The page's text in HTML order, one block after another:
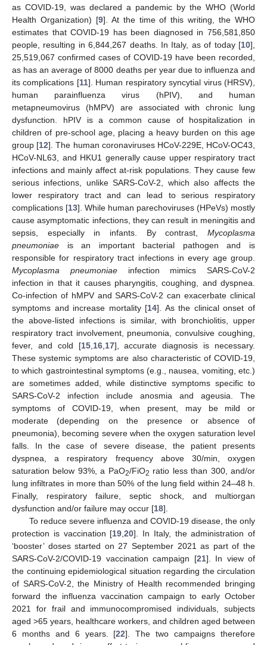
as COVID-19, was declared a pandemic by the WHO (World
Health Organization) [9]. At the time of this writing, the WHO
estimates that COVID-19 has been diagnosed in 756,581,850
people, resulting in 6,844,267 deaths. In Italy, as of today [10],
25,519,067 confirmed cases of COVID-19 have been recorded,
as has an average of 8000 deaths per year due to influenza and
its complications [11]. Human respiratory syncytial virus (HRSV),
human parainfluenza virus (hPIV), and human
metapneumovirus (hMPV) are associated with chronic lung
dysfunction. hPIV is a common cause of hospitalization in
children of pre-school age, placing a heavy burden on this age
group [12]. The human coronaviruses HCoV-229E, HCoV-OC43,
HCoV-NL63, and HKU1 generally cause upper respiratory tract
infections and mainly affect at-risk populations. They cause few
serious infections, unlike SARS-CoV-2, which also affects the
lower respiratory tract and can lead to serious respiratory
complications [13]. While human parechoviruses (HPeVs) mostly
cause asymptomatic infections, they can result in meningitis and
sepsis, especially in infants. By contrast, Mycoplasma
pneumoniae is an important bacterial pathogen and is
responsible for respiratory tract infections in every age group.
Mycoplasma pneumoniaeinfection mimics SARS-CoV-2
infection in that it causes pharyngitis, coughing, and dyspnea.
Co-infection of hMPV and SARS-CoV-2 can exacerbate clinical
symptoms and increase mortality [14]. As the clinical onset of
the above-listed infections is similar, with bronchiolitis, upper
respiratory tract involvement, pneumonia, convulsive coughing,
fever, and cold [15, 16, 17], accurate diagnosis is necessary.
These systemic symptoms are also characteristic of COVID-19,
to which gastrointestinal symptoms (e.g., nausea, vomiting, etc.)
are sometimes added, while distinctive symptoms specific to
SARS-CoV-2 infection include anosmia and ageusia. The
symptoms of COVID-19, when present, may be mild or
moderate (depending on the presence or absence of
pneumonia), becoming severe when the oxygen saturation level
falls. In the case of severe disease, the patient presents
dyspnea, a respiratory frequency above 30/min, oxygen
saturation below 93%, a PaO2/FiO2 ratio less than 300, and/or
lung infiltrates in more than 50% of the lung field within 24–48 h.
Finally, respiratory failure, septic shock, and multiorgan
dysfunction and/or failure may occur [18].
To reduce severe influenza and COVID-19 disease, the only
protection is vaccination [19 ,20]. In Italy, the administration of
‘booster’ doses started on 27 September 2021 as part of the
SARS-CoV-2/COVID-19 vaccination campaign [21]. In view of
the continuing epidemiological situation regarding the circulation
of SARS-CoV-2, the Ministry of Health recommended bringing
forward the influenza vaccination campaign to early October
2021 for frail and immunocompromised individuals, subjects
aged >65 years, healthcare workers, and children aged between
6 months and 6 years. [22]. The two campaigns therefore